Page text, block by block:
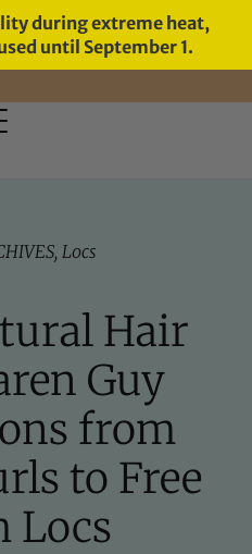
during extreme heat,
until September 1.
, Locs
Hair
Guy
from
to Free
Locs